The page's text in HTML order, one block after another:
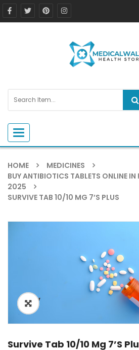
Toggle navigation
HOME
MEDICINES
BUY ANTIBIOTICS TABLETS ONLINE IN
2025
SURVIVE TAB 10/10 MG 7’S PLUS
ðŸ”
Survive Tab 10/10 Mg 7’s